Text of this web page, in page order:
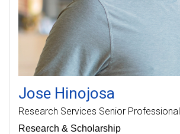
Jose Hinojosa
Research Services Senior Professional
Research & Scholarship